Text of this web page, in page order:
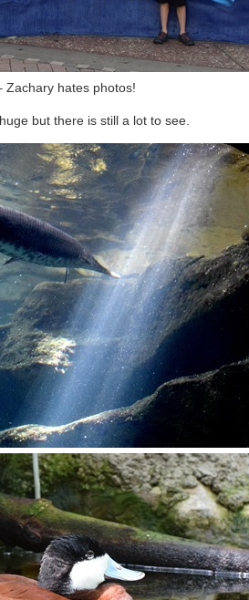
Zachary hates photos!
but there is still a lot to see.